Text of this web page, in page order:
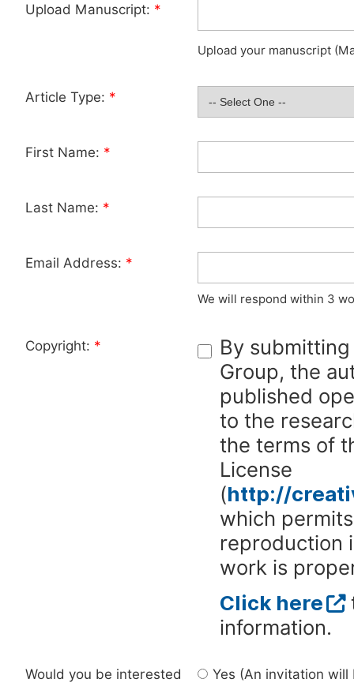
Upload Manuscript: *
Upload your manuscript
Article Type: *
First Name: *
Last Name: *
Email Address: *
We will respond within 3
Copyright: *
By
Group, the
published
to the
the terms of
License
(http://
which
reproduction
work is
Click here
information.
Would you be interested
Yes (An invitation